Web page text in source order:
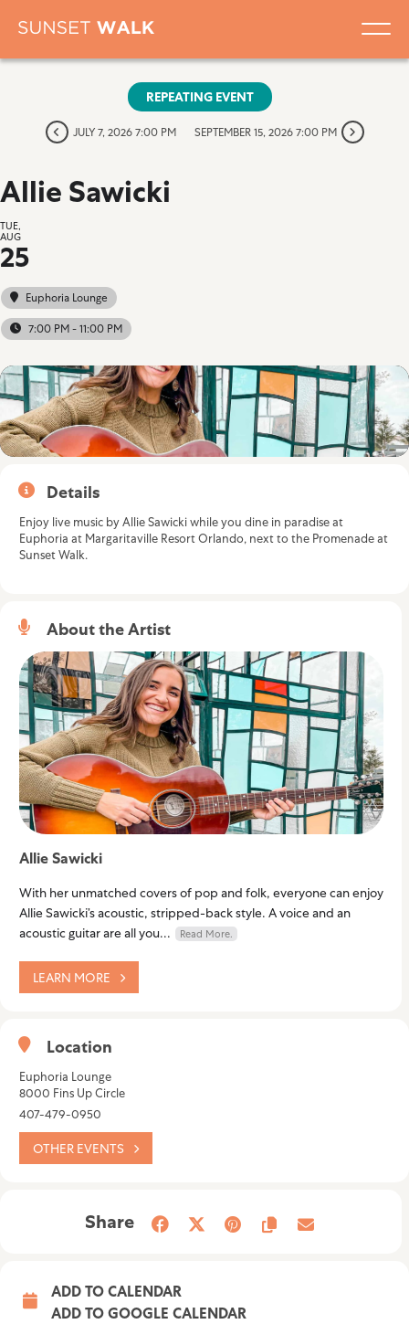
REPEATING EVENT
JULY 7, 2026 7:00 PM SEPTEMBER 15, 2026 7:00 PM
Allie Sawicki
TUE,
AUG
25
Euphoria Lounge
7:00 PM - 11:00 PM
Details
Enjoy live music by Allie Sawicki while you dine in paradise at
Euphoria at Margaritaville Resort Orlando, next to the Promenade at
Sunset Walk.
About the Artist
Allie Sawicki
With her unmatched covers of pop and folk, everyone can enjoy
Allie Sawicki’s acoustic, stripped-back style. A voice and an
acoustic guitar are all you...
Read More.
LEARN MORE
Location
Euphoria Lounge
8000 Fins Up Circle
407-479-0950
OTHER EVENTS
Share
ADD TO CALENDAR
ADD TO GOOGLE CALENDAR